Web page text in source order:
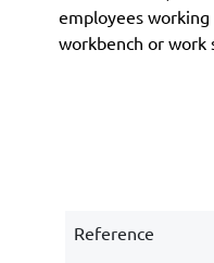
employees
workbench or work
Reference